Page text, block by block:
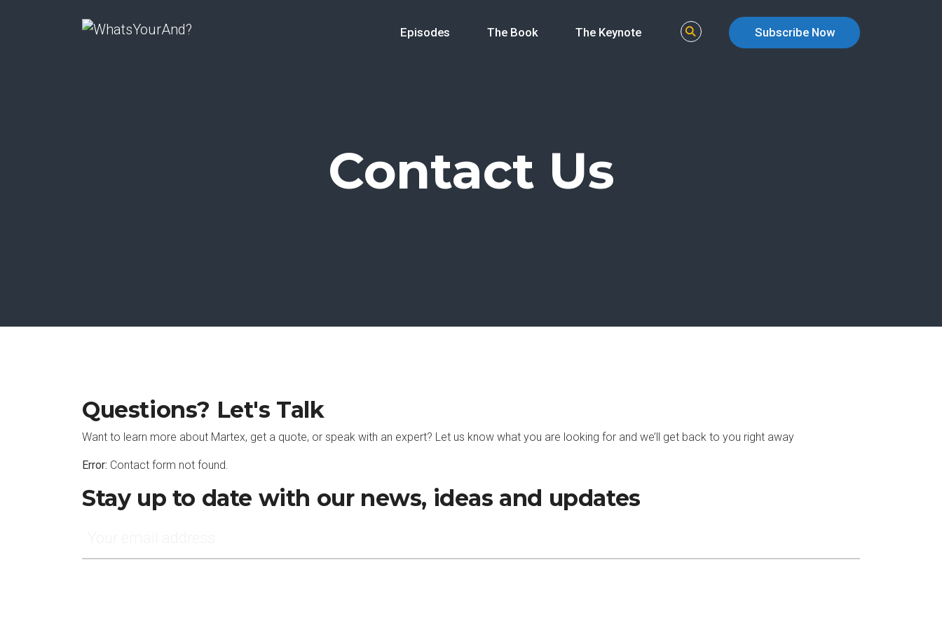
Episodes The Book The Keynote Subscribe Now
Contact Us
Questions? Let's Talk
Want to learn more about Martex, get a quote, or speak with an expert? Let us know what you are looking for and we’ll get back to you right away
Error: Contact form not found.
Stay up to date with our news, ideas and updates